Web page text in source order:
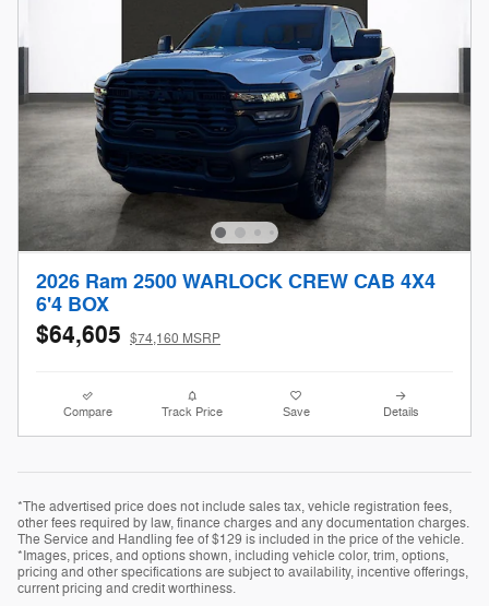
2026 Ram 2500 WARLOCK CREW CAB 4X4
6'4 BOX
$64,605 $74,160 MSRP
Compare Track Price Save Details
*The advertised price does not include sales tax, vehicle registration fees,
other fees required by law, finance charges and any documentation charges.
The Service and Handling fee of $129 is included in the price of the vehicle.
*Images, prices, and options shown, including vehicle color, trim, options,
pricing and other specifications are subject to availability, incentive offerings,
current pricing and credit worthiness.